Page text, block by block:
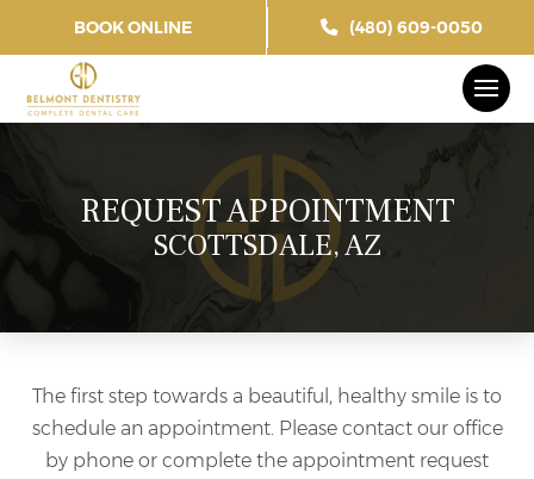
BOOK ONLINE (480) 609-0050
REQUEST APPOINTMENT
SCOTTSDALE, AZ
The first step towards a beautiful, healthy smile is to
schedule an appointment. Please contact our office
by phone or complete the appointment request